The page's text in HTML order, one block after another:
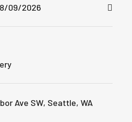
Ave SW, Seattle, WA